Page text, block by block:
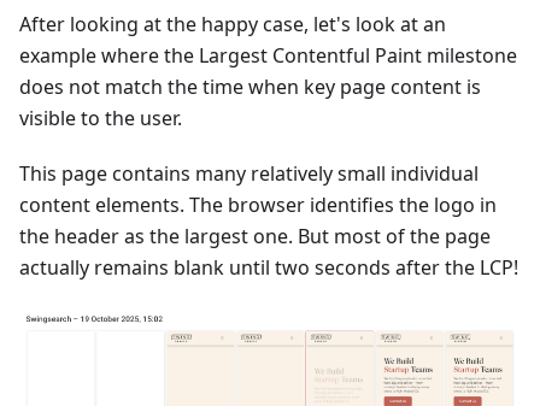
After looking at the happy case, let's look at an
example where the Largest Contentful Paint milestone
does not match the time when key page content is
visible to the user.
This page contains many relatively small individual
content elements. The browser identifies the logo in
the header as the largest one. But most of the page
actually remains blank until two seconds after the LCP!